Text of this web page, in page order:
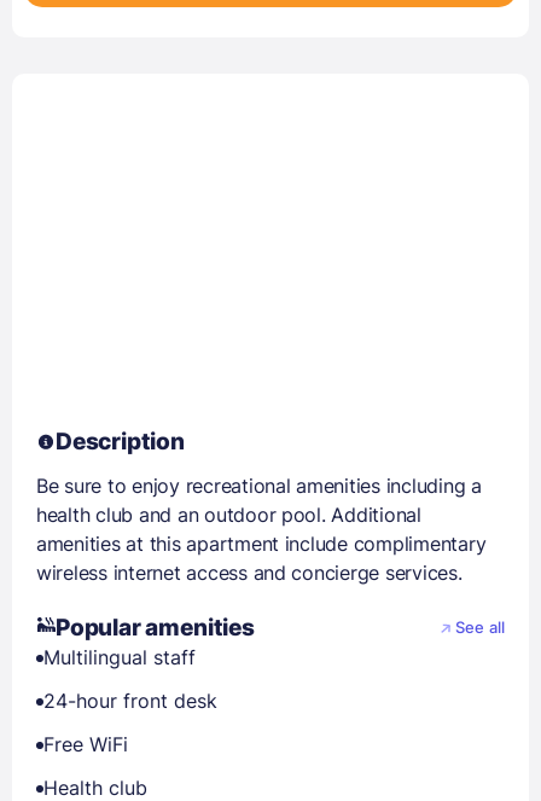
Description
Be sure to enjoy recreational amenities including a
health club and an outdoor pool. Additional
amenities at this apartment include complimentary
wireless internet access and concierge services.
Popular amenities See all
Multilingual staff
24-hour front desk
Free WiFi
Health club